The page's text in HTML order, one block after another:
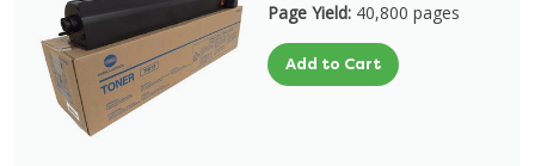
Page Yield: 40,800 pages
Add to Cart